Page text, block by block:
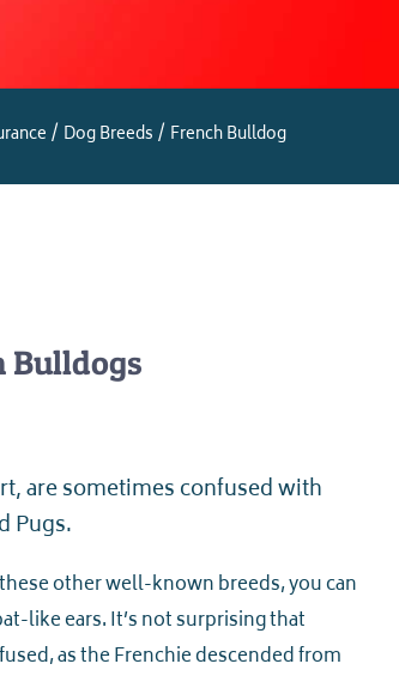
Dog Breeds French Bulldog
Bulldogs
are sometimes confused with
Pugs.
other well-known breeds, you can
like ears. It’s not surprising that
as the Frenchie descended from